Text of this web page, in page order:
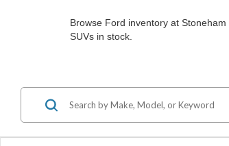
Browse Ford inventory at
SUVs in stock.